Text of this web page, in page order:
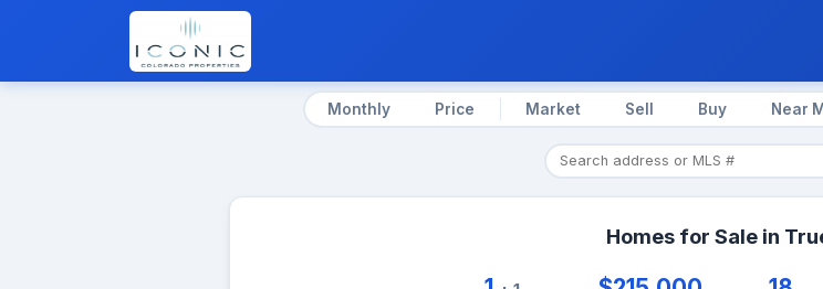
Monthly Price Market Sell Buy Near
Homes for Sale in